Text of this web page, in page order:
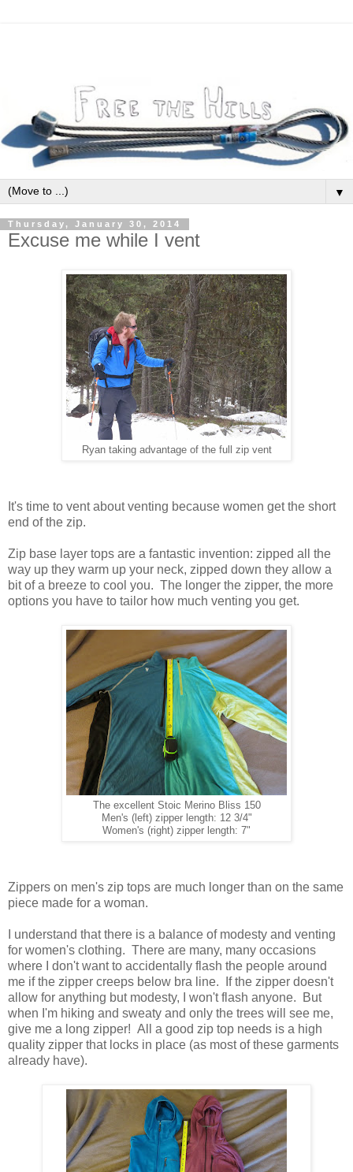
▼
Thursday, January 30, 2014
Excuse me while I vent
Ryan taking advantage of the full zip vent
It's time to vent about venting because women get the short
end of the zip.
Zip base layer tops are a fantastic invention: zipped all the
way up they warm up your neck, zipped down they allow a
bit of a breeze to cool you. The longer the zipper, the more
options you have to tailor how much venting you get.
The excellent Stoic Merino Bliss 150
Men's (left) zipper length: 12 3/4"
Women's (right) zipper length: 7"
Zippers on men's zip tops are much longer than on the same
piece made for a woman.
I understand that there is a balance of modesty and venting
for women's clothing. There are many, many occasions
where I don't want to accidentally flash the people around
me if the zipper creeps below bra line. If the zipper doesn't
allow for anything but modesty, I won't flash anyone. But
when I'm hiking and sweaty and only the trees will see me,
give me a long zipper! All a good zip top needs is a high
quality zipper that locks in place (as most of these garments
already have).